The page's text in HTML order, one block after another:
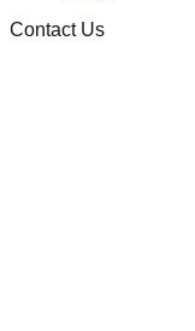
Contact Us